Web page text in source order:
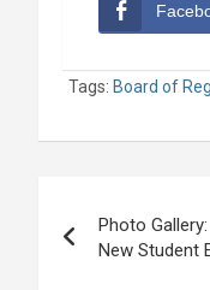
Tags: Board of
Photo
New Student